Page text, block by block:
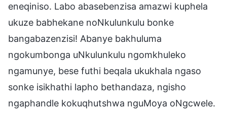
eneqiniso. Labo abasebenzisa amazwi kuphela
ukuze babhekane noNkulunkulu bonke
bangabazenzisi! Abanye bakhuluma
ngokumbonga uNkulunkulu ngomkhuleko
ngamunye, bese futhi beqala ukukhala ngaso
sonke isikhathi lapho bethandaza, ngisho
ngaphandle kokuqhutshwa nguMoya oNgcwele.